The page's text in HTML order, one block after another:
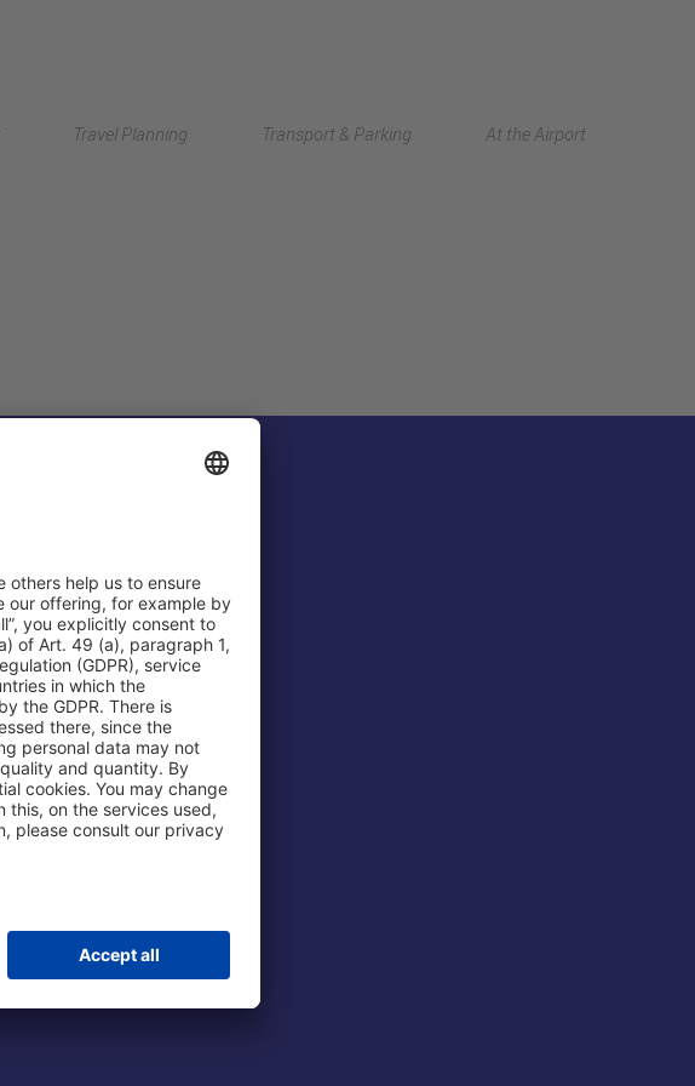
Travel Planning Transport & Parking At the Airport
About Us
Fraport AG
Business at the Airport
FRA Event Locations
Jobs at the Airport
Our Group
Group Strategy